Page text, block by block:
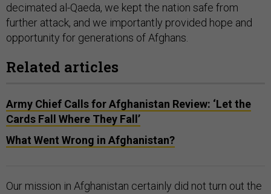
decimated al-Qaeda, we kept the nation safe from
further attack, and we importantly provided hope and
opportunity for generations of Afghans.
Related articles
Army Chief Calls for Afghanistan Review: ‘Let the
Cards Fall Where They Fall’
What Went Wrong in Afghanistan?
Our mission in Afghanistan certainly did not turn out the